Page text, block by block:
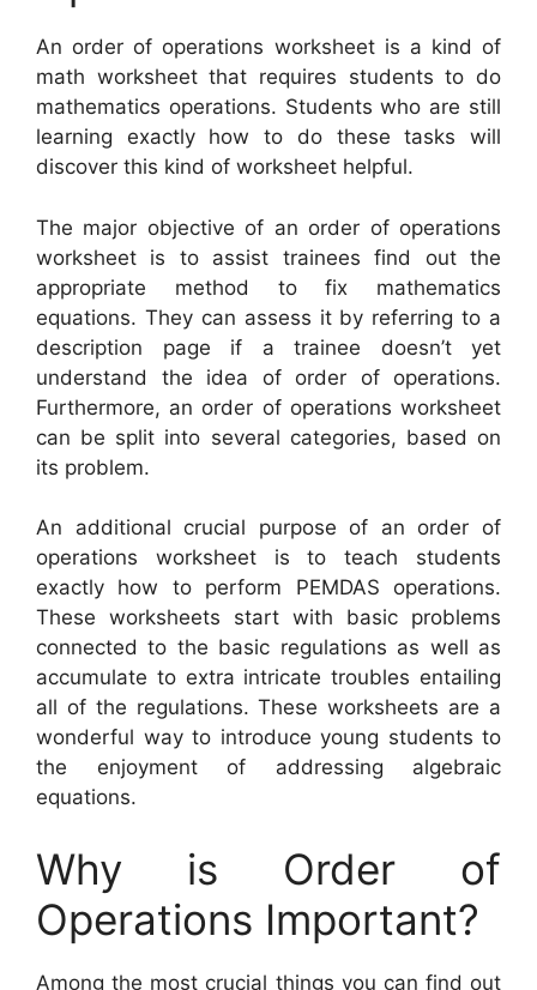
An order of operations worksheet is a kind of
math worksheet that requires students to do
mathematics operations. Students who are still
learning exactly how to do these tasks will
discover this kind of worksheet helpful.
The major objective of an order of operations
worksheet is to assist trainees find out the
appropriate method to fix mathematics
equations. They can assess it by referring to a
description page if a trainee doesn’t yet
understand the idea of order of operations.
Furthermore, an order of operations worksheet
can be split into several categories, based on
its problem.
An additional crucial purpose of an order of
operations worksheet is to teach students
exactly how to perform PEMDAS operations.
These worksheets start with basic problems
connected to the basic regulations as well as
accumulate to extra intricate troubles entailing
all of the regulations. These worksheets are a
wonderful way to introduce young students to
the enjoyment of addressing algebraic
equations.
Why is Order of
Operations Important?
Among the most crucial things you can find out